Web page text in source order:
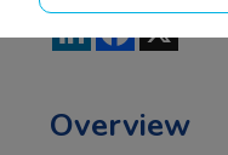
LinkedInFacebook
X
Overview